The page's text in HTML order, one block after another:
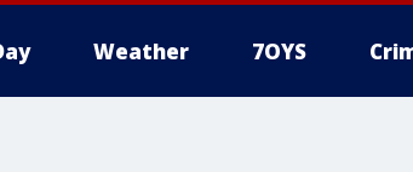
Weather 7OYS